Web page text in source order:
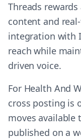
Threads
content and
integration with
reach while
driven voice.
For Health And
cross posting is
moves available
published on a